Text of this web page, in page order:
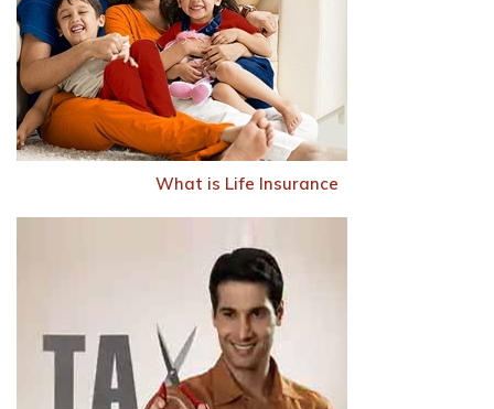
What is Life Insurance